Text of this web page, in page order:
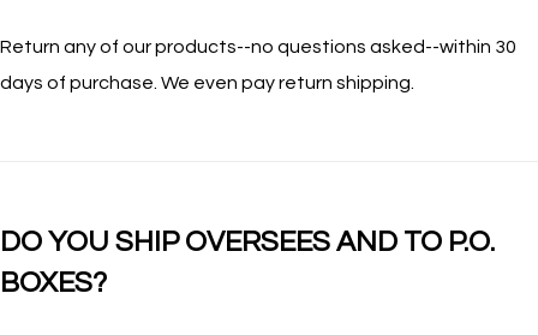
Return any of our products--no questions asked--within 30
days of purchase. We even pay return shipping.
DO YOU SHIP OVERSEES AND TO P.O.
BOXES?